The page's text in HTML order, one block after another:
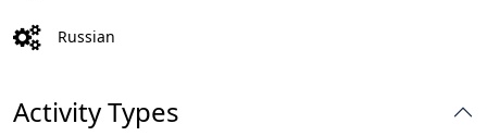
Russian
Activity Types